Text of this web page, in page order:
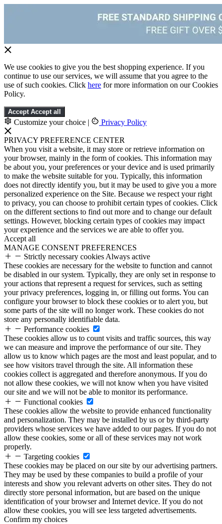
We use cookies to give you the best shopping experience. If you
continue to use our services, we will assume that you agree to the
use of such cookies. Click here for more information on our Cookies
Policy.
Accept Accept all
Customize your choice | Privacy Policy
PRIVACY PREFERENCE CENTER
When you visit a website, it may store or retrieve information on
your browser, mainly in the form of cookies. This information may
be about you, your preferences or your device and is used primarily
to make the website suitable for you. Typically, this information
does not directly identify you, but it may be used to give you a more
personalized experience on the Site. Because we respect your right
to privacy, you can choose to prohibit certain types of cookies. Click
on the different sections to find out more and to change our default
settings. However, blocking certain types of cookies may impact
your experience and the services we are able to offer you.
Accept all
MANAGE CONSENT PREFERENCES
Strictly necessary cookies Always active
These cookies are necessary for the website to function and cannot
be disabled in our system. Typically, they are only set in response to
your actions that represent a request for services, such as setting
your privacy preferences, logging in, or filling out forms. You can
configure your browser to block these cookies or to alert you, but
some parts of the site will no longer work. These cookies do not
store any personally identifiable data.
Performance cookies
These cookies allow us to count visits and traffic sources, this way
we can measure and improve the performance of our site. They
allow us to know which pages are the most and least popular, and to
see how visitors travel through the site. All information these
cookies collect is aggregated and therefore anonymous. If you do
not allow these cookies, we will not know when you have visited
our site and we will not be able to monitor its performance.
Functional cookies
These cookies allow the website to provide enhanced functionality
and personalization. They may be installed by us or by third-party
providers whose services we have added to our pages. If you do not
allow these cookies, some or all of these services may not work
properly.
Targeting cookies
These cookies may be placed on our site by our advertising partners.
They may be used by these companies to build a profile of your
interests and show you relevant adverts on other sites. They do not
directly store personal information, but are based on the unique
identification of your browser and Internet device. If you do not
allow these cookies, you will see less targeted advertisements.
Confirm my choices